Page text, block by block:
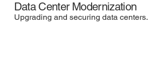
Data Center Modernization
Upgrading and securing data centers.